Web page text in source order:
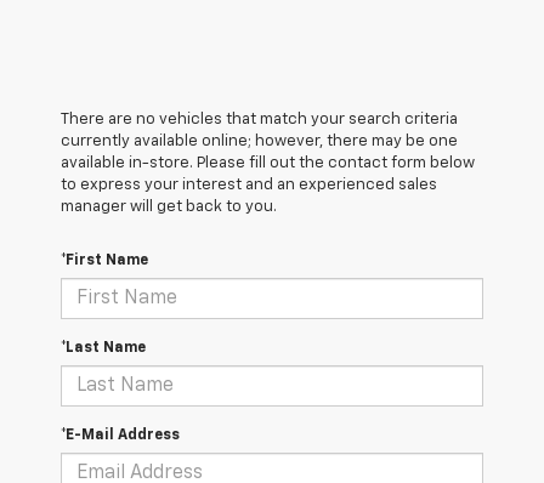
There are no vehicles that match your search criteria
currently available online; however, there may be one
available in-store. Please fill out the contact form below
to express your interest and an experienced sales
manager will get back to you.
*First Name
*Last Name
*E-Mail Address